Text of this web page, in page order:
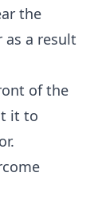
the
as a result
of the
it to